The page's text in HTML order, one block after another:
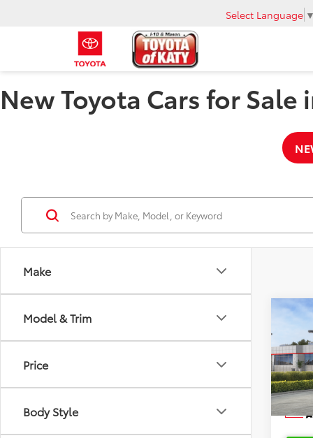
Select Language ▼
New Toyota Cars for Sale
Make
Model & Trim
Price
Body Style
2026
VIN:
In